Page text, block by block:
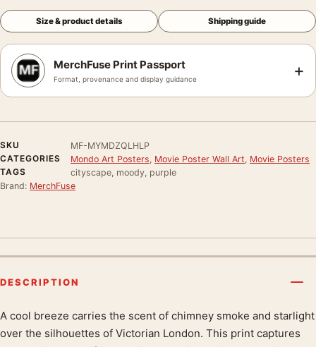
Size & product details Shipping guide
MerchFuse Print Passport
Format, provenance and display guidance +
SKU
MF-MYMDZQLHLP
CATEGORIES
Mondo Art Posters Movie Poster Wall Art Movie Posters
TAGS
cityscape, moody, purple
Brand: MerchFuse
DESCRIPTION
Product description
A cool breeze carries the scent of chimney smoke and starlight
over the silhouettes of Victorian London. This print captures